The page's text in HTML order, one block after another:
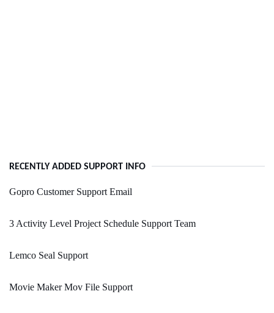
RECENTLY ADDED SUPPORT INFO
Gopro Customer Support Email
3 Activity Level Project Schedule Support Team
Lemco Seal Support
Movie Maker Mov File Support